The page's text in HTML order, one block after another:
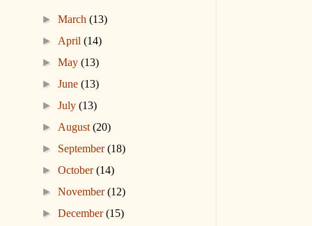
►March(13)
► April(14)
►May(13)
►June(13)
►July(13)
► August(20)
► September(18)
►October(14)
►November(12)
►December(15)